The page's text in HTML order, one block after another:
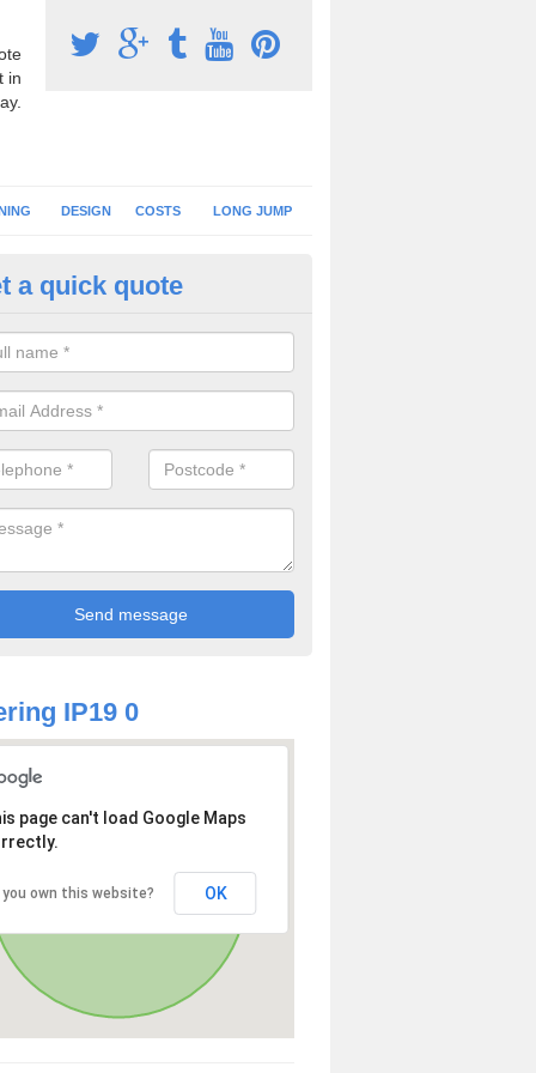
in
DESIGN COSTS LONG JUMP
Surface Installation in
Elmham
schools and clubs have running surface installation carried out to
facilities which can be used for different events.
a quick quote
IP19 0
page can't load Google Maps
you own this website? OK